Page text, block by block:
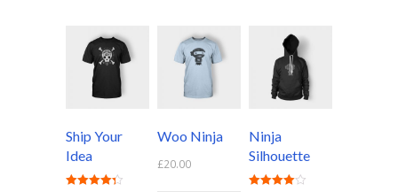
Ship Your
Idea
Woo Ninja
£20.00
Ninja
Silhouette